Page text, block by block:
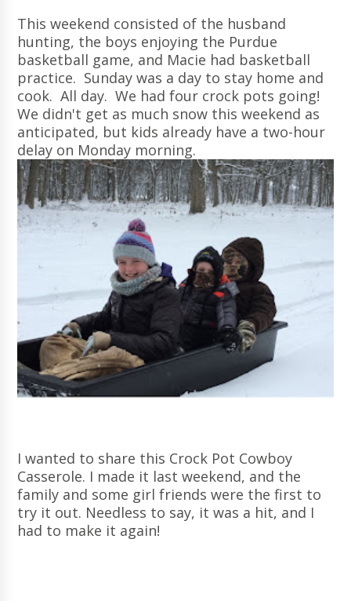
This weekend consisted of the husband
hunting, the boys enjoying the Purdue
basketball game, and Macie had basketball
practice. Sunday was a day to stay home and
cook. All day. We had four crock pots going!
We didn't get as much snow this weekend as
anticipated, but kids already have a two-hour
delay on Monday morning.
I wanted to share this Crock Pot Cowboy
Casserole. I made it last weekend, and the
family and some girl friends were the first to
try it out. Needless to say, it was a hit, and I
had to make it again!